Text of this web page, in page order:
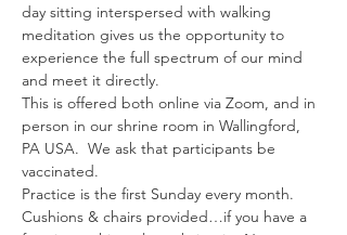
day sitting interspersed with walking
meditation gives us the opportunity to
experience the full spectrum of our mind
and meet it directly.
This is offered both online via Zoom, and in
person in our shrine room in Wallingford,
PA USA.  We ask that participants be
vaccinated.
Practice is the first Sunday every month.
Cushions & chairs provided…if you have a